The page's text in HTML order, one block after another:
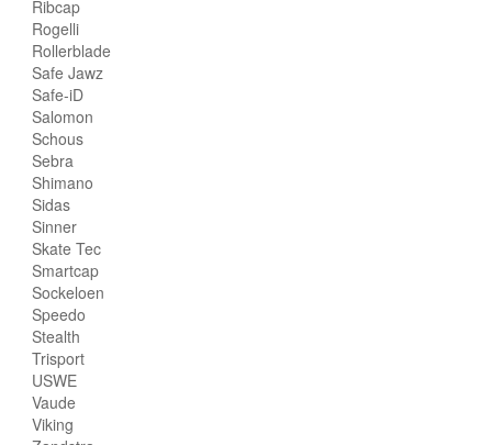
Ribcap
Rogelli
Rollerblade
Safe Jawz
Safe-iD
Salomon
Schous
Sebra
Shimano
Sidas
Sinner
Skate Tec
Smartcap
Sockeloen
Speedo
Stealth
Trisport
USWE
Vaude
Viking